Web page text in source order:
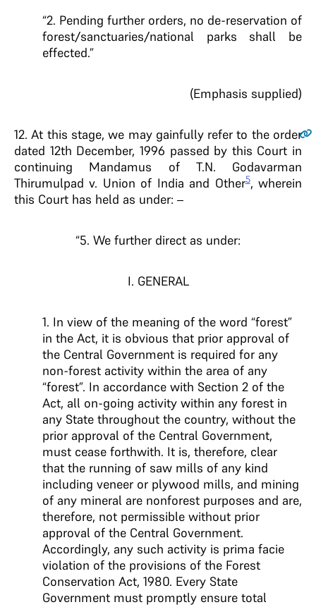
“2. Pending further orders, no de-reservation of
forest/sanctuaries/national parks shall be
effected.”
(Emphasis supplied)
12. At this stage, we may gainfully refer to the order
dated 12th December, 1996 passed by this Court in
continuing Mandamus of T.N. Godavarman
Thirumulpad v. Union of India and Other5, wherein
this Court has held as under: –
“5. We further direct as under:
I. GENERAL
1. In view of the meaning of the word “forest”
in the Act, it is obvious that prior approval of
the Central Government is required for any
non-forest activity within the area of any
“forest”. In accordance with Section 2 of the
Act, all on-going activity within any forest in
any State throughout the country, without the
prior approval of the Central Government,
must cease forthwith. It is, therefore, clear
that the running of saw mills of any kind
including veneer or plywood mills, and mining
of any mineral are nonforest purposes and are,
therefore, not permissible without prior
approval of the Central Government.
Accordingly, any such activity is prima facie
violation of the provisions of the Forest
Conservation Act, 1980. Every State
Government must promptly ensure total